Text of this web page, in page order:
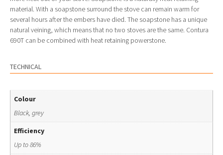
material. With a soapstone surround the stove can remain warm for
several hours after the embers have died. The soapstone has a unique
natural veining, which means that no two stoves are the same. Contura
690T can be combined with heat retaining powerstone.
TECHNICAL
Colour
Black, grey
Efficiency
Up to 86%